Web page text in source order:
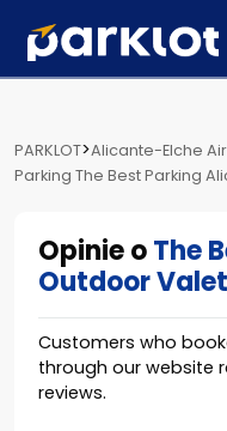
PARKLOT>Alicante-Elche
Parking The Best Parking
Opinie oThe
Outdoor Valet
Customers who
through our website
reviews.